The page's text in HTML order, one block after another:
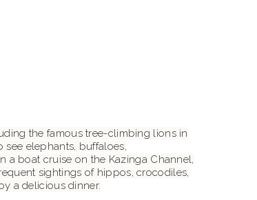
the famous tree-climbing lions in
see elephants, buffaloes,
a boat cruise on the Kazinga Channel,
sightings of hippos, crocodiles,
a delicious dinner.